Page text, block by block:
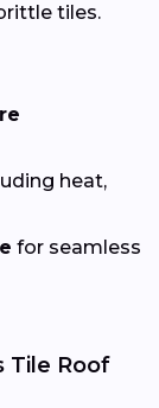
tiles.
heat,
for seamless
Tile Roof